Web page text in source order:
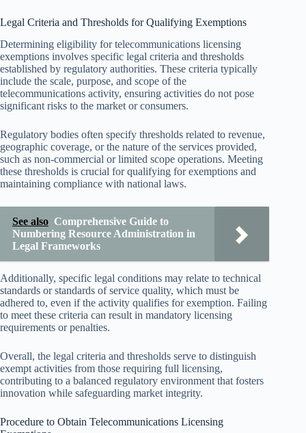
Legal Criteria and Thresholds for Qualifying Exemptions
Determining eligibility for telecommunications licensing
exemptions involves specific legal criteria and thresholds
established by regulatory authorities. These criteria typically
include the scale, purpose, and scope of the
telecommunications activity, ensuring activities do not pose
significant risks to the market or consumers.
Regulatory bodies often specify thresholds related to revenue,
geographic coverage, or the nature of the services provided,
such as non-commercial or limited scope operations. Meeting
these thresholds is crucial for qualifying for exemptions and
maintaining compliance with national laws.
See also Comprehensive Guide to
Numbering Resource Administration in
Legal Frameworks
Additionally, specific legal conditions may relate to technical
standards or standards of service quality, which must be
adhered to, even if the activity qualifies for exemption. Failing
to meet these criteria can result in mandatory licensing
requirements or penalties.
Overall, the legal criteria and thresholds serve to distinguish
exempt activities from those requiring full licensing,
contributing to a balanced regulatory environment that fosters
innovation while safeguarding market integrity.
Procedure to Obtain Telecommunications Licensing